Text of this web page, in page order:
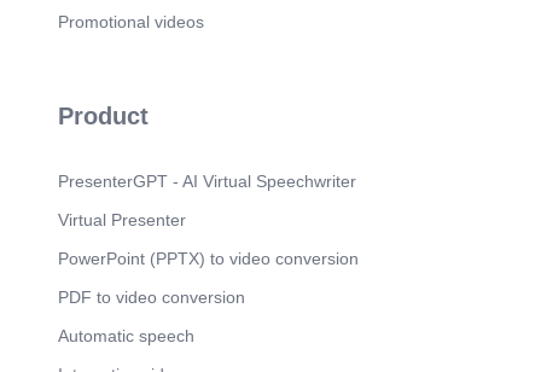
Promotional videos
Product
PresenterGPT - AI Virtual Speechwriter
Virtual Presenter
PowerPoint (PPTX) to video conversion
PDF to video conversion
Automatic speech